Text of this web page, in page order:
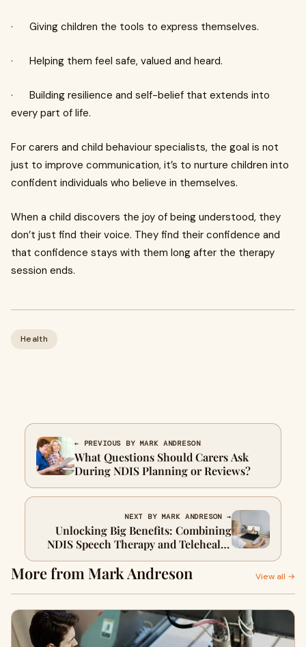
· Giving children the tools to express themselves.
· Helping them feel safe, valued and heard.
· Building resilience and self-belief that extends into
every part of life.
For carers and child behaviour specialists, the goal is not
just to improve communication, it’s to nurture children into
confident individuals who believe in themselves.
When a child discovers the joy of being understood, they
don’t just find their voice. They find their confidence and
that confidence stays with them long after the therapy
session ends.
Health
← PREVIOUS BY MARK ANDRESON
What Questions Should Carers Ask
During NDIS Planning or Reviews?
NEXT BY MARK ANDRESON →
Unlocking Big Benefits: Combining
NDIS Speech Therapy and Telehealth
Occupational Therapy for Kids
More from Mark Andreson View all →